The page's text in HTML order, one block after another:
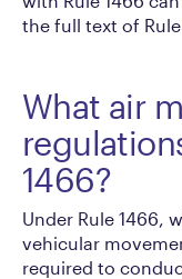
the full text of Rule
What air
1466?
Under Rule 1466,
vehicular
required to